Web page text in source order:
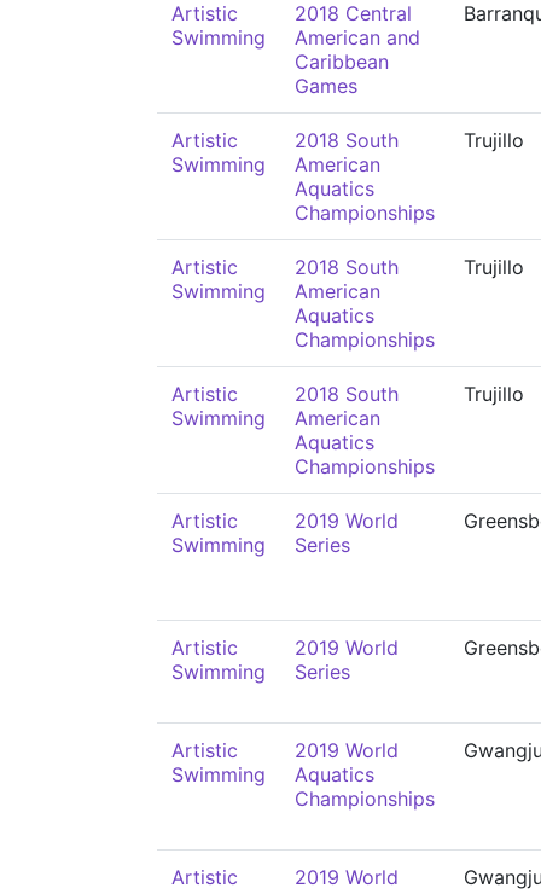
Artistic
Swimming
2018 Central
American and
Caribbean
Games
Artistic
Swimming
2018 South
American
Aquatics
Championships
Trujillo
Artistic
Swimming
2018 South
American
Aquatics
Championships
Trujillo
Artistic
Swimming
2018 South
American
Aquatics
Championships
Trujillo
Artistic
Swimming
2019 World
Series
Artistic
Swimming
2019 World
Series
Artistic
Swimming
2019 World
Aquatics
Championships
Artistic
2019 World